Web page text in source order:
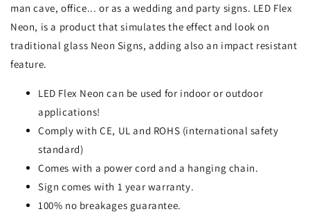
man cave, office... or as a wedding and party signs. LED Flex
Neon, is a product that simulates the effect and look on
traditional glass Neon Signs, adding also an impact resistant
feature.
LED Flex Neon can be used for indoor or outdoor
applications!
Comply with CE, UL and ROHS (international safety
standard)
Comes with a power cord and a hanging chain.
Sign comes with 1 year warranty.
100% no breakages guarantee.